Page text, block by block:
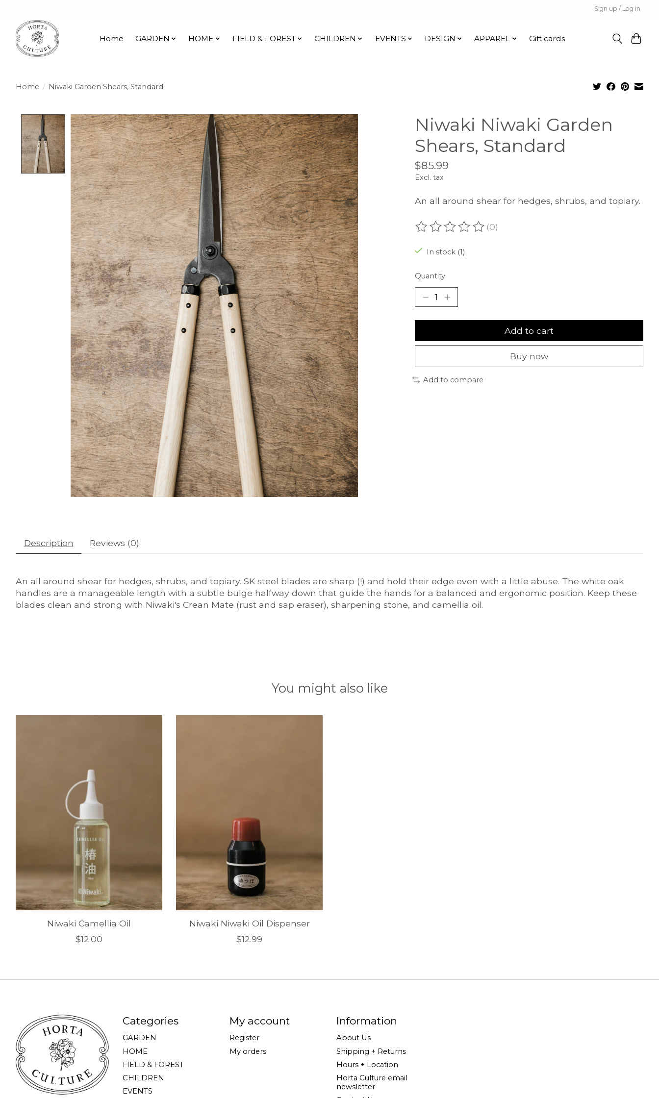
Sign up / Log in
Home GARDEN HOME FIELD & FOREST CHILDREN EVENTS DESIGN APPAREL Gift cards
Home / Niwaki Garden Shears, Standard
Product image slideshow Items
Niwaki Niwaki Garden
Shears, Standard
$85.99
Excl. tax
An all around shear for hedges, shrubs, and topiary.
The rating of this product is
(0)
In stock (1)
Quantity:
Add to cart
Buy now
Add to compare
Description Reviews (0)
An all around shear for hedges, shrubs, and topiary. SK steel blades are sharp (!) and hold their edge even with a little abuse. The white oak
handles are a manageable length with a subtle bulge halfway down that guide the hands for a balanced and ergonomic position. Keep these
blades clean and strong with Niwaki's Crean Mate (rust and sap eraser), sharpening stone, and camellia oil.
You might also like
Niwaki Camellia Oil
$12.00
Niwaki Niwaki Oil Dispenser
$12.99
Categories
GARDEN
HOME
FIELD & FOREST
CHILDREN
EVENTS
My account
Register
My orders
Information
About Us
Shipping + Returns
Hours + Location
Horta Culture email
newsletter